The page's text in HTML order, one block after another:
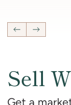
Previous Listing
Next Listing
Sell
Get a